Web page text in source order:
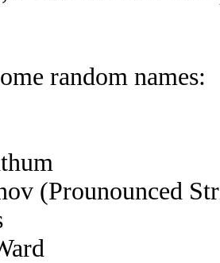
random names:
(Prounounced